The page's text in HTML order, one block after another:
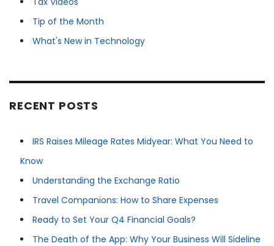
Tip of the Month
What's New in Technology
RECENT POSTS
IRS Raises Mileage Rates Midyear: What You Need to
Know
Understanding the Exchange Ratio
Travel Companions: How to Share Expenses
Ready to Set Your Q4 Financial Goals?
The Death of the App: Why Your Business Will Sideline